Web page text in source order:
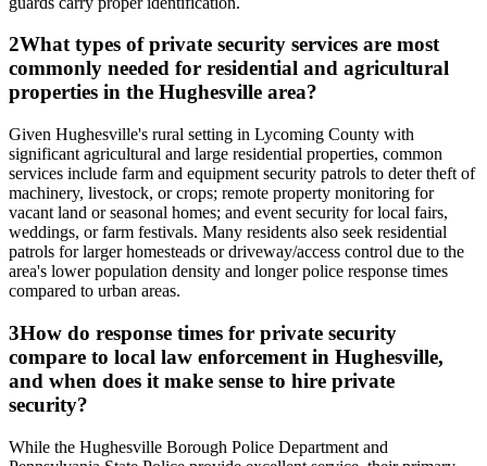
2What types of private security services are most
commonly needed for residential and agricultural
properties in the Hughesville area?
Given Hughesville's rural setting in Lycoming County with
significant agricultural and large residential properties, common
services include farm and equipment security patrols to deter theft of
machinery, livestock, or crops; remote property monitoring for
vacant land or seasonal homes; and event security for local fairs,
weddings, or farm festivals. Many residents also seek residential
patrols for larger homesteads or driveway/access control due to the
area's lower population density and longer police response times
compared to urban areas.
3How do response times for private security
compare to local law enforcement in Hughesville,
and when does it make sense to hire private
security?
While the Hughesville Borough Police Department and